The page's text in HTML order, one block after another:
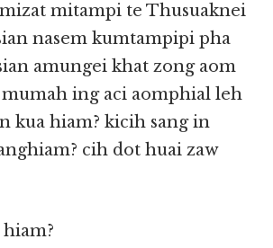
mitampi te Thusuaknei
nasem kumtampipi pha
amungei khat zong aom
mumah ing aci aomphial leh
kua hiam? kicih sang in
cih dot huai zaw